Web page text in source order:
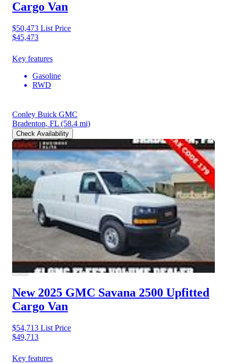
Cargo Van
$50,473 List Price
$45,473
Key features
Gasoline
RWD
Conley Buick GMC
Bradenton, FL (58.4 mi)
Check Availability
New 2025 GMC Savana 2500 Upfitted
Cargo Van
$54,713 List Price
$49,713
Key features